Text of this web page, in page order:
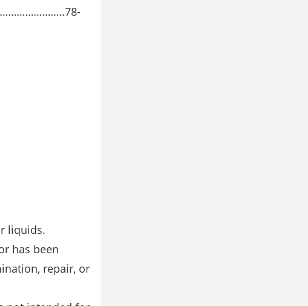
liquids.
has been
repair, or